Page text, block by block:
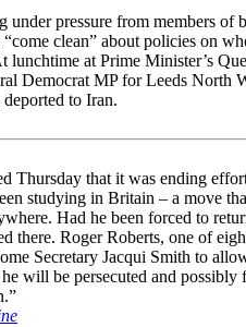
pressure from members of
clean” about policies on
at Prime Minister’s
Democrat MP for Leeds North
to Iran.
Thursday that it was ending
studying in Britain – a move
Had he been forced to
there. Roger Roberts, one of
Secretary Jacqui Smith to
will be persecuted and possibly